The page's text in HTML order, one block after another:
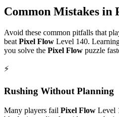
Common Mistakes in
Avoid these common pitfalls that
beat Pixel Flow Level 140.
you solve the Pixel Flow puzzle
⚡
Rushing Without Planning
Many players fail Pixel Flow Level